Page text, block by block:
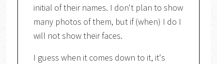
initial of their names. I don't plan to show
many photos of them, but if (when) I do I
will not show their faces.
I guess when it comes down to it, it's